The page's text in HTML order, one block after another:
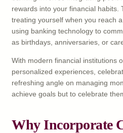
rewards into your financial habits.
treating yourself when you reach
using banking technology to
as birthdays, anniversaries, or
With modern financial institutions
personalized experiences,
refreshing angle on managing
achieve goals but to celebrate
Why Incorporate